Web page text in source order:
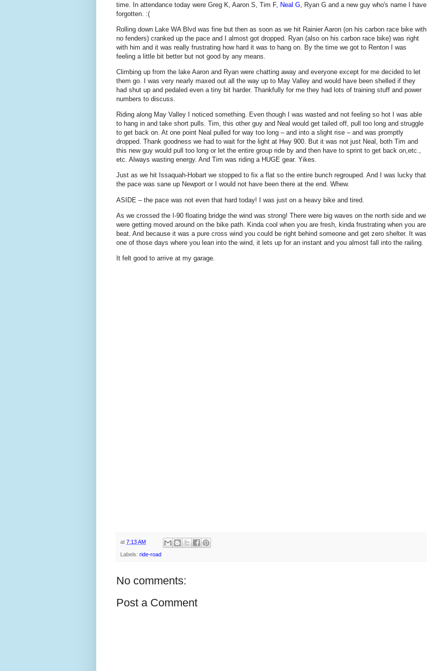
time. In attendance today were Greg K, Aaron S, Tim F, Neal G , Ryan G and a new guy who's name I have
forgotten. :(
Rolling down Lake WA Blvd was fine but then as soon as we hit Rainier Aaron (on his carbon race bike with
no fenders) cranked up the pace and I almost got dropped. Ryan (also on his carbon race bike) was right
with him and it was really frustrating how hard it was to hang on. By the time we got to Renton I was
feeling a little bit better but not good by any means.
Climbing up from the lake Aaron and Ryan were chatting away and everyone except for me decided to let
them go. I was very nearly maxed out all the way up to May Valley and would have been shelled if they
had shut up and pedaled even a tiny bit harder. Thankfully for me they had lots of training stuff and power
numbers to discuss.
Riding along May Valley I noticed something. Even though I was wasted and not feeling so hot I was able
to hang in and take short pulls. Tim, this other guy and Neal would get tailed off, pull too long and struggle
to get back on. At one point Neal pulled for way too long – and into a slight rise – and was promptly
dropped. Thank goodness we had to wait for the light at Hwy 900. But it was not just Neal, both Tim and
this new guy would pull too long or let the entire group ride by and then have to sprint to get back on,etc.,
etc. Always wasting energy. And Tim was riding a HUGE gear. Yikes.
Just as we hit Issaquah-Hobart we stopped to fix a flat so the entire bunch regrouped. And I was lucky that
the pace was sane up Newport or I would not have been there at the end. Whew.
ASIDE – the pace was not even that hard today! I was just on a heavy bike and tired.
As we crossed the I-90 floating bridge the wind was strong! There were big waves on the north side and we
were getting moved around on the bike path. Kinda cool when you are fresh, kinda frustrating when you are
beat. And because it was a pure cross wind you could be right behind someone and get zero shelter. It was
one of those days where you lean into the wind, it lets up for an instant and you almost fall into the railing.
It felt good to arrive at my garage.
at 7:13 AM
Labels: ride-road
No comments:
Post a Comment